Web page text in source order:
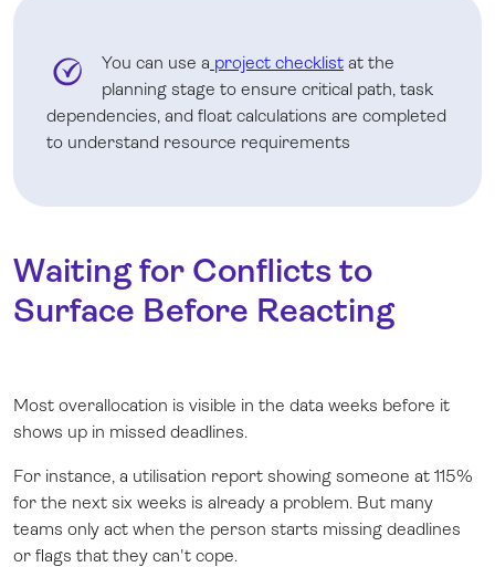
You can use a project checklist at the
planning stage to ensure critical path, task
dependencies, and float calculations are completed
to understand resource requirements
Waiting for Conflicts to
Surface Before Reacting
Most overallocation is visible in the data weeks before it
shows up in missed deadlines.
For instance, a utilisation report showing someone at 115%
for the next six weeks is already a problem. But many
teams only act when the person starts missing deadlines
or flags that they can't cope.